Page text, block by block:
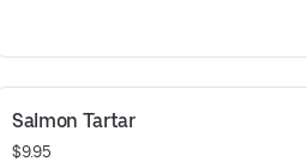
Salmon Tartar
$9.95